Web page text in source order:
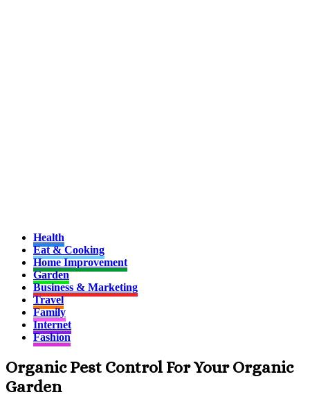
Health
Eat & Cooking
Home Improvement
Garden
Business & Marketing
Travel
Family
Internet
Fashion
Organic Pest Control For Your Organic
Garden